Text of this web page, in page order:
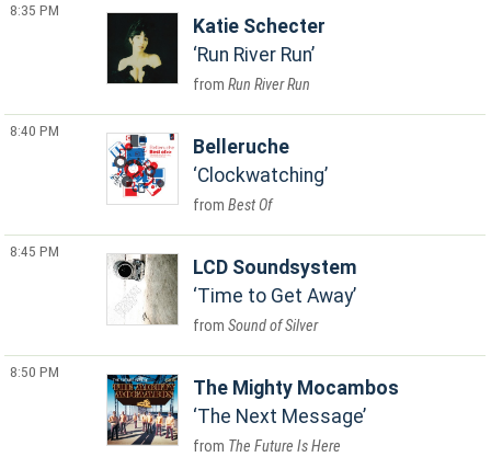
8:35 PM
Katie Schecter
Run River Run
Run River Run
8:40 PM
Belleruche
Clockwatching
Best Of
8:45 PM
LCD Soundsystem
Time to Get Away
Sound of Silver
8:50 PM
The Mighty Mocambos
The Next Message
The Future Is Here